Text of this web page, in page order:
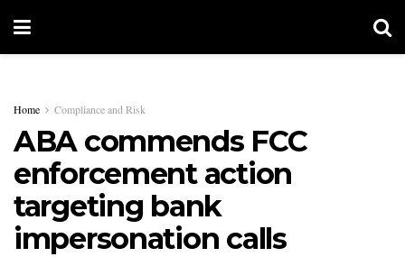
Home Compliance and Risk
ABA commends FCC
enforcement action
targeting bank
impersonation calls